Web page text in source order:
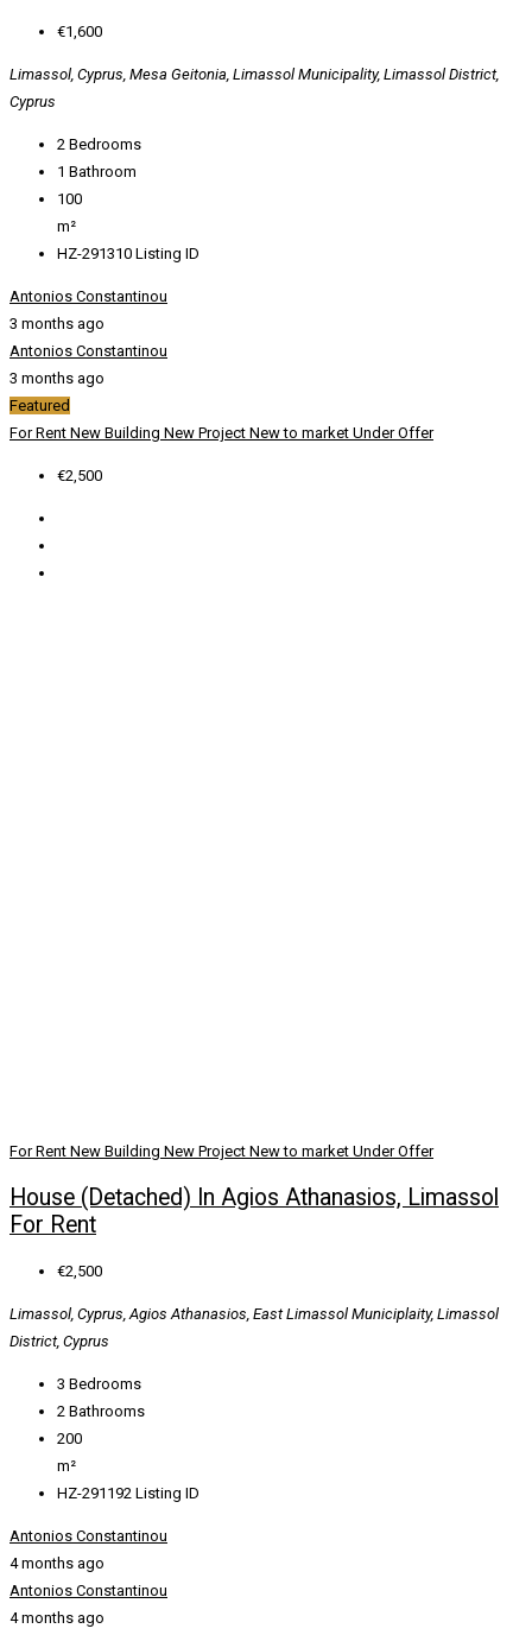
€1,600
Limassol, Cyprus, Mesa Geitonia, Limassol Municipality, Limassol District,
Cyprus
2 Bedrooms
1 Bathroom
100
m²
HZ-291310 Listing ID
Antonios Constantinou
3 months ago
Antonios Constantinou
3 months ago
Featured
For Rent New Building New Project New to market Under Offer
€2,500
For Rent New Building New Project New to market Under Offer
House (Detached) In Agios Athanasios, Limassol
For Rent
€2,500
Limassol, Cyprus, Agios Athanasios, East Limassol Municiplaity, Limassol
District, Cyprus
3 Bedrooms
2 Bathrooms
200
m²
HZ-291192 Listing ID
Antonios Constantinou
4 months ago
Antonios Constantinou
4 months ago